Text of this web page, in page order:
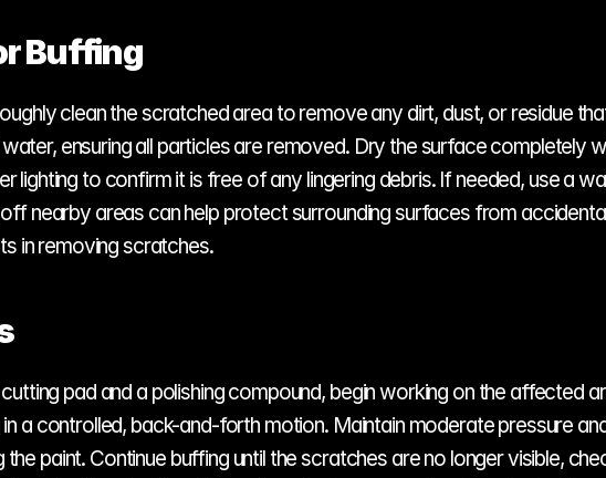
Buffing
clean the scratched area to remove any dirt, dust, or residue
ensuring all particles are removed. Dry the surface completely
lighting to confirm it is free of any lingering debris. If needed, use a
nearby areas can help protect surrounding surfaces from
in removing scratches.
pad and a polishing compound, begin working on the affected
a controlled, back-and-forth motion. Maintain moderate pressure
paint. Continue buffing until the scratches are no longer visible,